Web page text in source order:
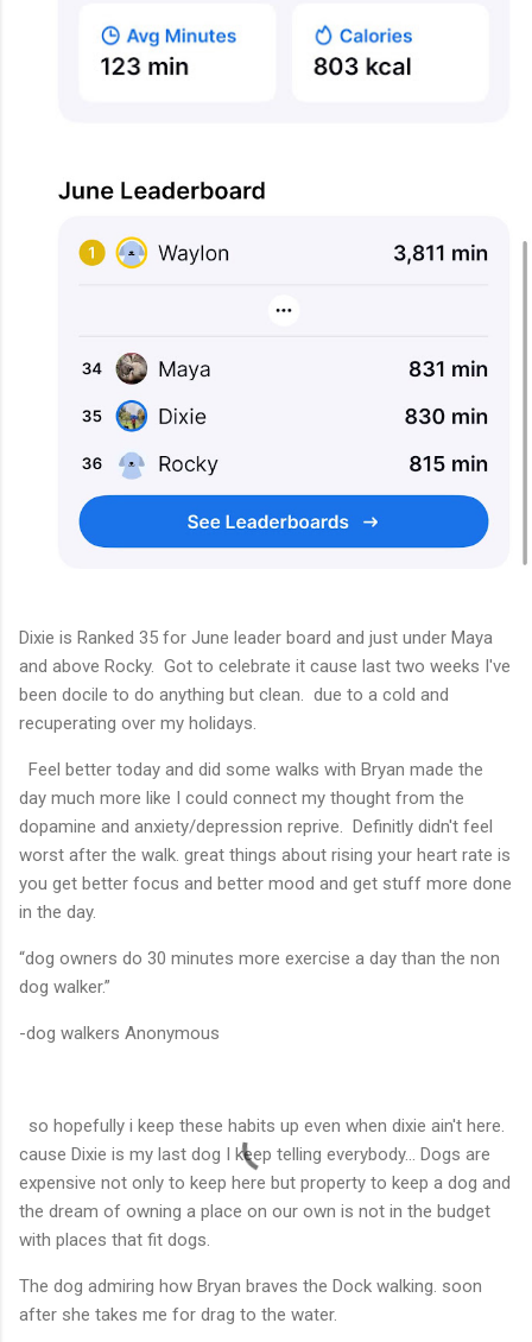
Dixie is Ranked 35 for June leader board and just under Maya
and above Rocky. Got to celebrate it cause last two weeks I've
been docile to do anything but clean. due to a cold and
recuperating over my holidays.
Feel better today and did some walks with Bryan made the
day much more like I could connect my thought from the
dopamine and anxiety/depression reprive. Definitly didn't feel
worst after the walk. great things about rising your heart rate is
you get better focus and better mood and get stuff more done
in the day.
“dog owners do 30 minutes more exercise a day than the non
dog walker.”
-dog walkers Anonymous
so hopefully i keep these habits up even when dixie ain't here.
cause Dixie is my last dog I keep telling everybody... Dogs are
expensive not only to keep here but property to keep a dog and
the dream of owning a place on our own is not in the budget
with places that fit dogs.
The dog admiring how Bryan braves the Dock walking. soon
after she takes me for drag to the water.